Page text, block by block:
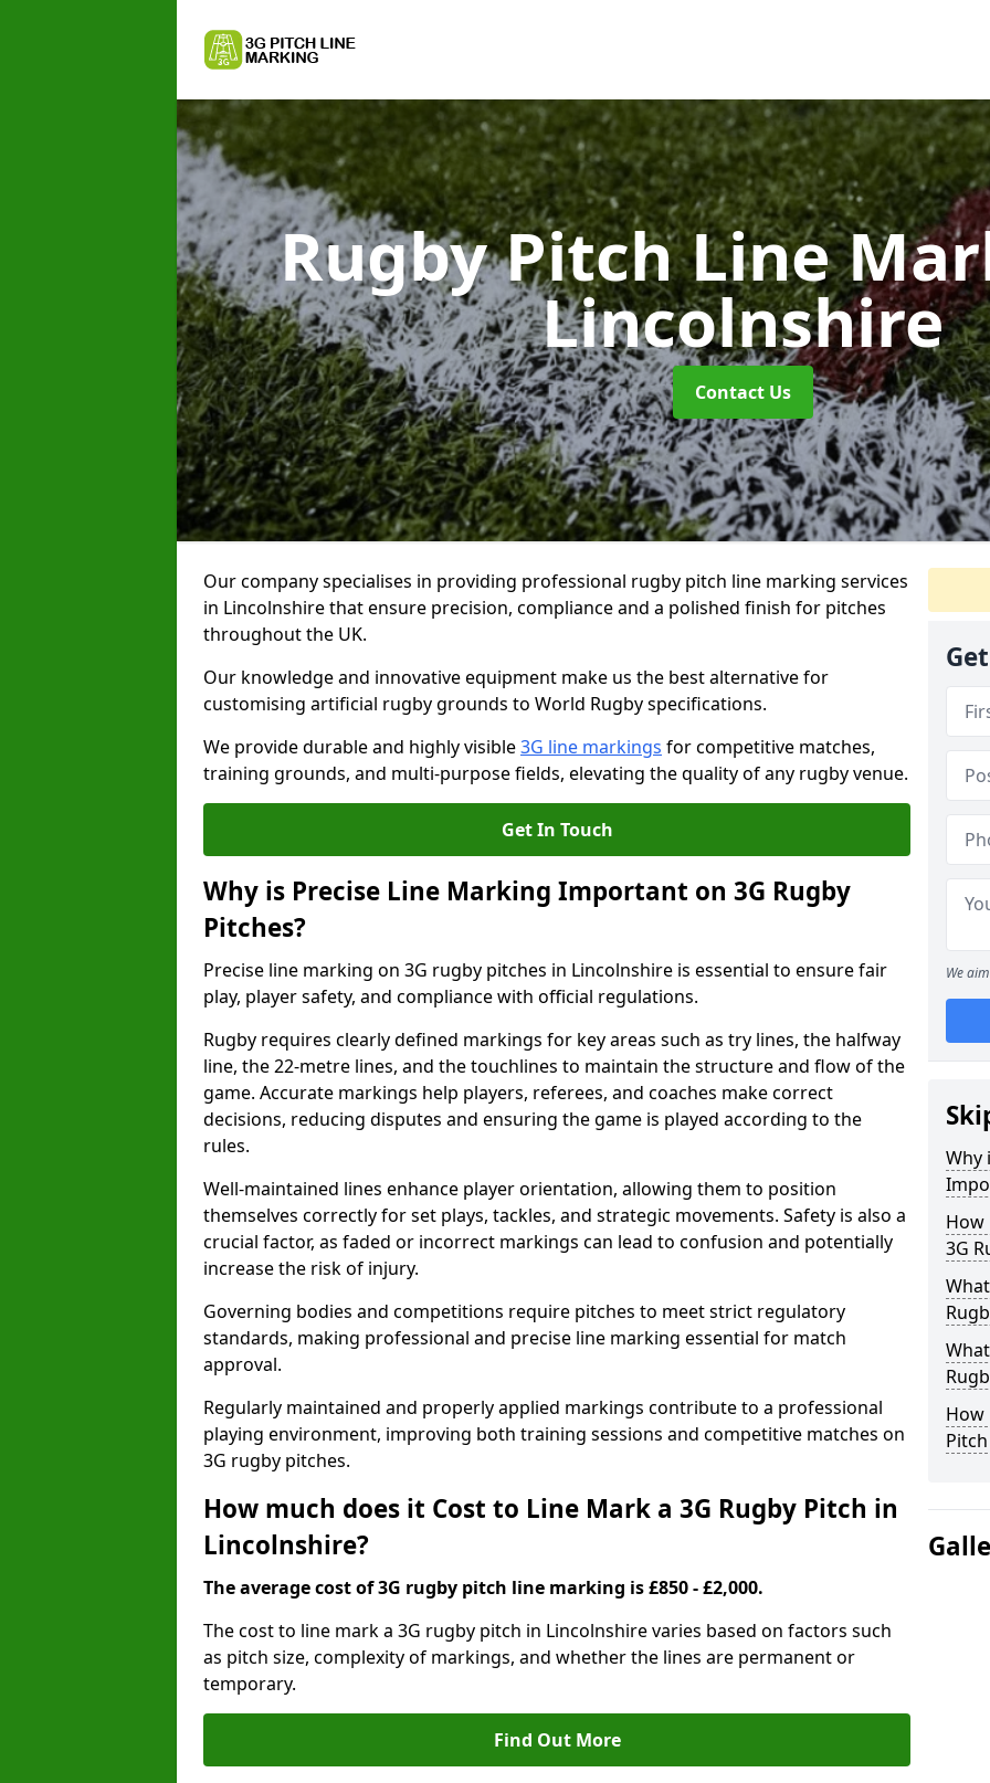
Rugby Pitch Line
Lincolnshire
Contact Us
Our company specialises in providing professional rugby pitch line marking services
in Lincolnshire that ensure precision, compliance and a polished finish for pitches
throughout the UK.
Our knowledge and innovative equipment make us the best alternative for
customising artificial rugby grounds to World Rugby specifications.
We provide durable and highly visible3G line markings for competitive matches,
training grounds, and multi-purpose fields, elevating the quality of any rugby venue.
Get In Touch
Why is Precise Line Marking Important on 3G Rugby
Pitches?
Precise line marking on 3G rugby pitches in Lincolnshire is essential to ensure fair
play, player safety, and compliance with official regulations.
Rugby requires clearly defined markings for key areas such as try lines, the halfway
line, the 22-metre lines, and the touchlines to maintain the structure and flow of the
game. Accurate markings help players, referees, and coaches make correct
decisions, reducing disputes and ensuring the game is played according to the
rules.
Well-maintained lines enhance player orientation, allowing them to position
themselves correctly for set plays, tackles, and strategic movements. Safety is also a
crucial factor, as faded or incorrect markings can lead to confusion and potentially
increase the risk of injury.
Governing bodies and competitions require pitches to meet strict regulatory
standards, making professional and precise line marking essential for match
approval.
Regularly maintained and properly applied markings contribute to a professional
playing environment, improving both training sessions and competitive matches on
3G rugby pitches.
How much does it Cost to Line Mark a 3G Rugby Pitch in
Lincolnshire?
The average cost of 3G rugby pitch line marking is £850 - £2,000.
The cost to line mark a 3G rugby pitch in Lincolnshire varies based on factors such
as pitch size, complexity of markings, and whether the lines are permanent or
temporary.
Find Out More
We
Why
How
3G
How